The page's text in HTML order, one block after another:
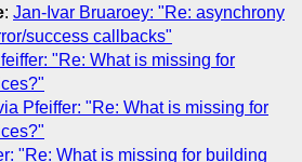
: Jan-Ivar Bruaroey: "Re: asynchrony
success callbacks"
"Re: What is missing for
Pfeiffer: "Re: What is missing for
"Re: What is missing for building